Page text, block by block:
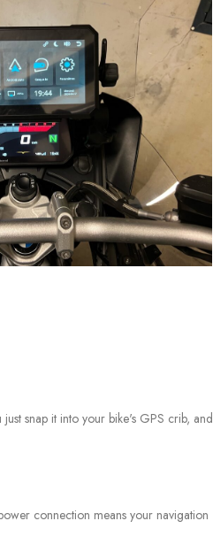
snap it into your bike's GPS crib, and
connection means your navigation